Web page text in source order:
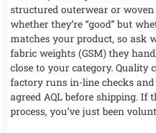
structured outerwear or woven
whether they’re “good” but
matches your product, so ask
fabric weights (GSM) they
close to your category. Quality
factory runs in-line checks
agreed AQL before shipping. If
process, you’ve just been